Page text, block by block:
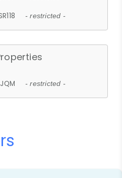
- restricted -
JQM - restricted -